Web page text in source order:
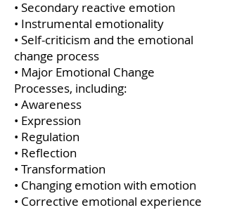
• Secondary reactive emotion
• Instrumental emotionality
• Self-criticism and the emotional
change process
• Major Emotional Change
Processes, including:
• Awareness
• Expression
• Regulation
• Reflection
• Transformation
• Changing emotion with emotion
• Corrective emotional experience